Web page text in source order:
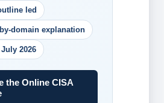
led
domain explanation
2026
the Online CISA